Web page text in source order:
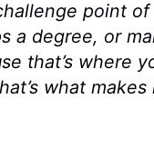
point
a degree, or
that’s where
what